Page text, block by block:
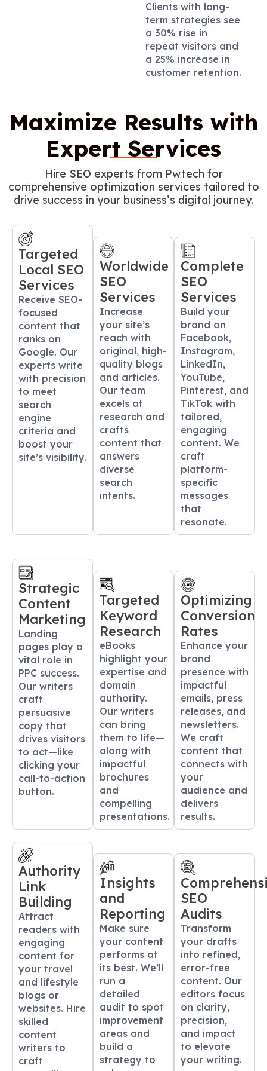
Clients with long-
term strategies see
a 30% rise in
repeat visitors and
a 25% increase in
customer retention.
Maximize Results with
Expert Services
Hire SEO experts from Pwtech for
comprehensive optimization services tailored to
drive success in your business’s digital journey.
Targeted
Local SEO
Services
Receive SEO-
focused
content that
ranks on
Google. Our
experts write
with precision
to meet
search
engine
criteria and
boost your
site’s visibility.
Worldwide
SEO
Services
Increase
your site’s
reach with
original, high-
quality blogs
and articles.
Our team
excels at
research and
crafts
content that
answers
diverse
search
intents.
Complete
SEO
Services
Build your
brand on
Facebook,
Instagram,
LinkedIn,
YouTube,
Pinterest, and
TikTok with
tailored,
engaging
content. We
craft
platform-
specific
messages
that
resonate.
Strategic
Content
Marketing
Landing
pages play a
vital role in
PPC success.
Our writers
craft
persuasive
copy that
drives visitors
to act—like
clicking your
call-to-action
button.
Targeted
Keyword
Research
eBooks
highlight your
expertise and
domain
authority.
Our writers
can bring
them to life—
along with
impactful
brochures
and
compelling
presentations.
Optimizing
Conversion
Rates
Enhance your
brand
presence with
impactful
emails, press
releases, and
newsletters.
We craft
content that
connects with
your
audience and
delivers
results.
Authority
Link
Building
Attract
readers with
engaging
content for
your travel
and lifestyle
blogs or
websites. Hire
skilled
content
writers to
craft
Insights
and
Reporting
Make sure
your content
performs at
its best. We’ll
run a
detailed
audit to spot
improvement
areas and
build a
strategy to
SEO
Audits
Transform
your drafts
into refined,
error-free
content. Our
editors focus
on clarity,
precision,
and impact
to elevate
your writing.